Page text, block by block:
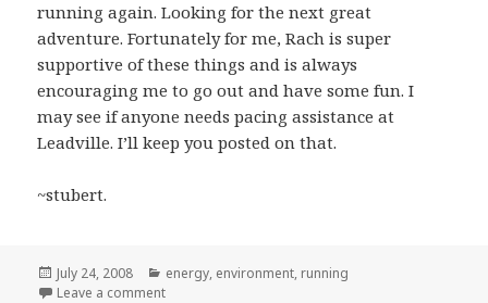
running again. Looking for the next great
adventure. Fortunately for me, Rach is super
supportive of these things and is always
encouraging me to go out and have some fun. I
may see if anyone needs pacing assistance at
Leadville. I’ll keep you posted on that.
~stubert.
Posted
on
July 24, 2008 Categories
energy, environment, running
Leave a commenton Another one for the "Wish I’d Written It" File…